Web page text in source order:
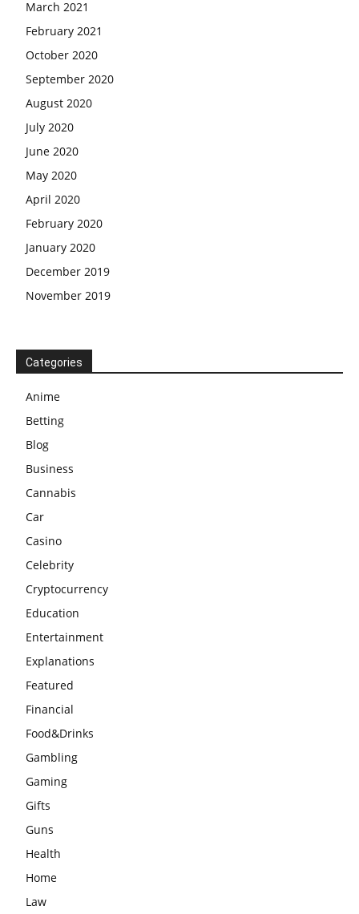
March 2021
February 2021
October 2020
September 2020
August 2020
July 2020
June 2020
May 2020
April 2020
February 2020
January 2020
December 2019
November 2019
Categories
Anime
Betting
Blog
Business
Cannabis
Car
Casino
Celebrity
Cryptocurrency
Education
Entertainment
Explanations
Featured
Financial
Food&Drinks
Gambling
Gaming
Gifts
Guns
Health
Home
Law